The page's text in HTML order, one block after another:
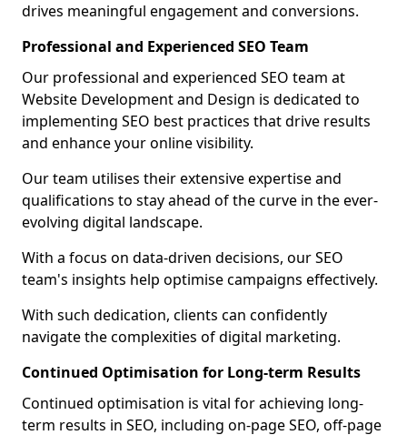
drives meaningful engagement and conversions.
Professional and Experienced SEO Team
Our professional and experienced SEO team at
Website Development and Design is dedicated to
implementing SEO best practices that drive results
and enhance your online visibility.
Our team utilises their extensive expertise and
qualifications to stay ahead of the curve in the ever-
evolving digital landscape.
With a focus on data-driven decisions, our SEO
team's insights help optimise campaigns effectively.
With such dedication, clients can confidently
navigate the complexities of digital marketing.
Continued Optimisation for Long-term Results
Continued optimisation is vital for achieving long-
term results in SEO, including on-page SEO, off-page